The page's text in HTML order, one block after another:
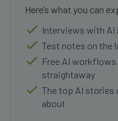
Here’s what you can
Interviews with AI
Test notes on the
Free AI workflows
straightaway
The top AI stories
about